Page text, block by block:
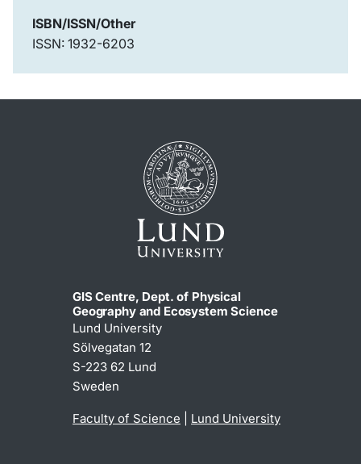
ISBN/ISSN/Other
ISSN: 1932-6203
GIS Centre, Dept. of Physical
Geography and Ecosystem Science
Lund University
Sölvegatan 12
S-223 62 Lund
Sweden
Faculty of Science Lund University